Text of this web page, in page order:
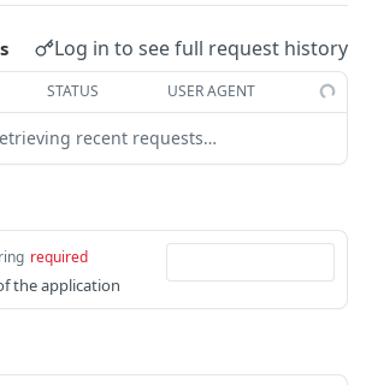
with offers for consumer
offers with existing
POST
with accountToken
consumerId
Log in to see full request history
STATUS USER AGENT
recent requests…
required
the application